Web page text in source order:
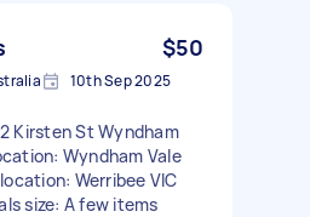
$50
10th Sep 2025
Kirsten St Wyndham
Wyndham Vale
Werribee VIC
size: A few items